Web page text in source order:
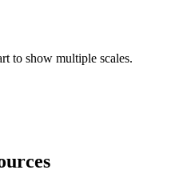
to show multiple scales.